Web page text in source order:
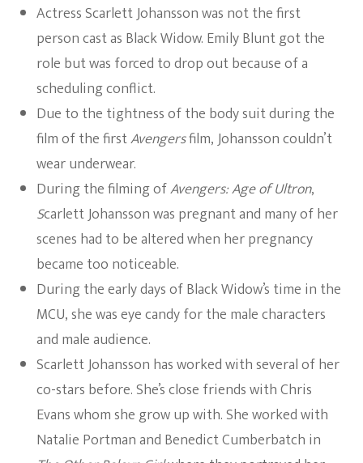
Actress Scarlett Johansson was not the first
person cast as Black Widow. Emily Blunt got the
role but was forced to drop out because of a
scheduling conflict.
Due to the tightness of the body suit during the
film of the firstAvengersfilm, Johansson couldn’t
wear underwear.
During the filming ofAvengers: Age of Ultron,
Scarlett Johansson was pregnant and many of her
scenes had to be altered when her pregnancy
became too noticeable.
During the early days of Black Widow’s time in the
MCU, she was eye candy for the male characters
and male audience.
Scarlett Johansson has worked with several of her
co-stars before. She’s close friends with Chris
Evans whom she grow up with. She worked with
Natalie Portman and Benedict Cumberbatch in